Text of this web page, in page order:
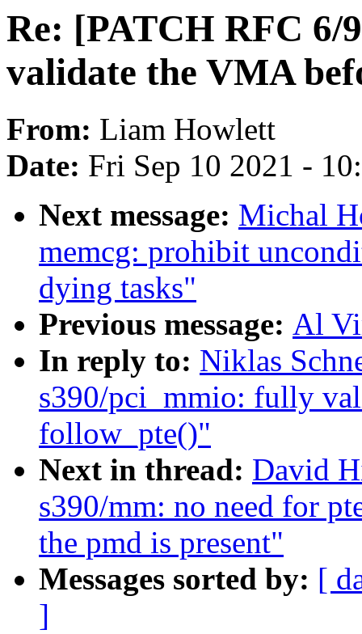
Re: [PATCH RFC 6/
validate the VMA
From: Liam Howlett
Date: Fri Sep 10 2021 -
Next message: Michal
memcg: prohibit
dying tasks"
Previous message: Al
In reply to: Niklas
s390/pci_mmio: fully
follow_pte()"
Next in thread: David
s390/mm: no need for
the pmd is present"
Messages sorted by: [
]